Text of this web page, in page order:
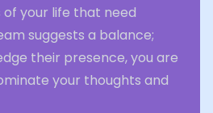
your life that need
suggests a balance;
their presence, you are
your thoughts and